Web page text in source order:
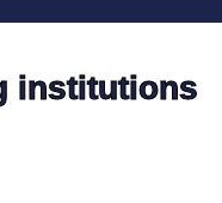
institutions